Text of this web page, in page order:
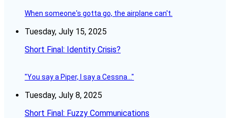
When someone's gotta go, the airplane can't.
Tuesday, July 15, 2025
Short Final: Identity Crisis?
"You say a Piper, I say a Cessna..."
Tuesday, July 8, 2025
Short Final: Fuzzy Communications